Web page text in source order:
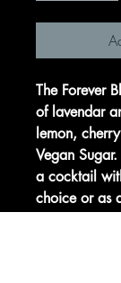
The Forever
of lavendar
lemon,
Vegan
a cocktail
choice or as